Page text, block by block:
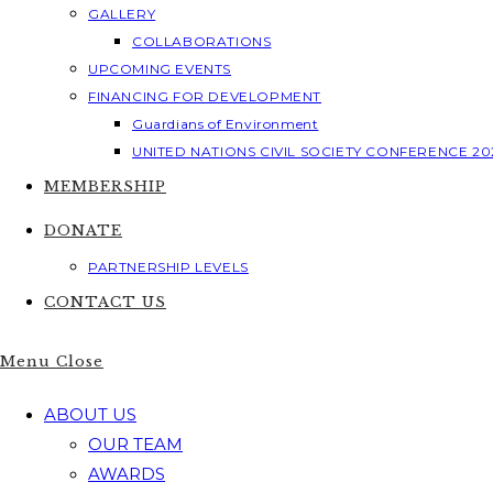
GALLERY
COLLABORATIONS
UPCOMING EVENTS
FINANCING FOR DEVELOPMENT
Guardians of Environment
UNITED NATIONS CIVIL SOCIETY CONFERENCE
MEMBERSHIP
DONATE
PARTNERSHIP LEVELS
CONTACT US
Menu Close
ABOUT US
OUR TEAM
AWARDS